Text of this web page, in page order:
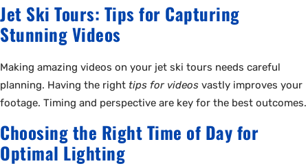
Jet Ski Tours: Tips for Capturing
Stunning Videos
Making amazing videos on your jet ski tours needs careful
planning. Having the right tips for videos vastly improves your
footage. Timing and perspective are key for the best outcomes.
Choosing the Right Time of Day for
Optimal Lighting